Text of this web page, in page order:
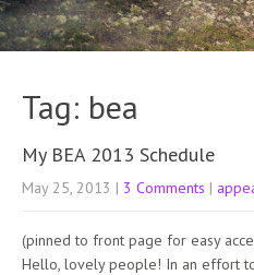
Tag: bea
My BEA 2013 Schedule
May 25, 2013 | 3 Comments |
(pinned to front page for easy
Hello, lovely people! In an effort